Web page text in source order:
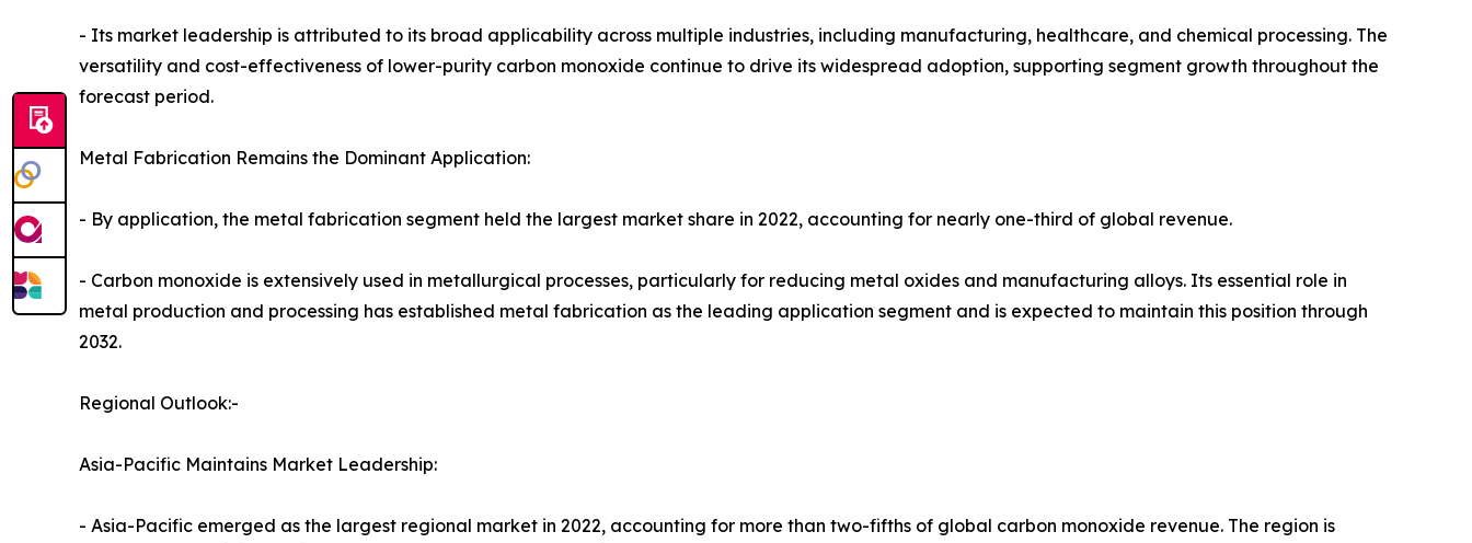
- Its market leadership is attributed to its broad applicability across multiple industries, including manufacturing, healthcare, and chemical processing. The
versatility and cost-effectiveness of lower-purity carbon monoxide continue to drive its widespread adoption, supporting segment growth throughout the
forecast period.
Metal Fabrication Remains the Dominant Application:
- By application, the metal fabrication segment held the largest market share in 2022, accounting for nearly one-third of global revenue.
- Carbon monoxide is extensively used in metallurgical processes, particularly for reducing metal oxides and manufacturing alloys. Its essential role in
metal production and processing has established metal fabrication as the leading application segment and is expected to maintain this position through
2032.
Regional Outlook:-
Asia-Pacific Maintains Market Leadership:
- Asia-Pacific emerged as the largest regional market in 2022, accounting for more than two-fifths of global carbon monoxide revenue. The region is